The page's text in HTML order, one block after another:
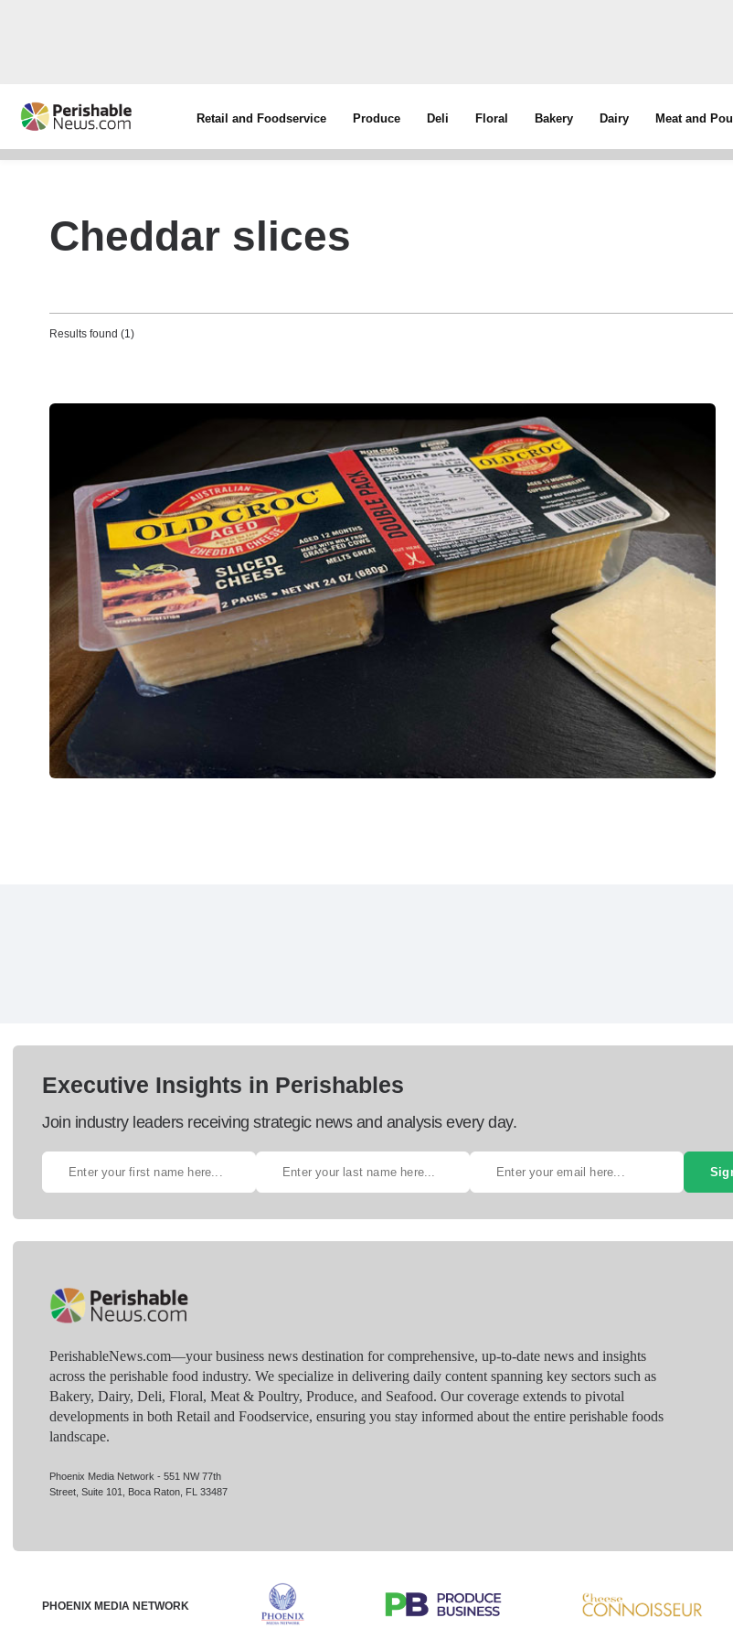
Retail and Foodservice Produce Deli Floral Bakery Dairy Meat and
Cheddar slices
Results found (1)
Executive Insights in Perishables
Join industry leaders receiving strategic news and analysis every day.
PerishableNews.com—​your business news destination for comprehensive, up-to-date news and insights
across the perishable food industry. We specialize in delivering daily content spanning key sectors such as
Bakery, Dairy, Deli, Floral, Meat & Poultry, Produce, and Seafood. Our coverage extends to pivotal
developments in both Retail and Foodservice, ensuring you stay informed about the entire perishable foods
landscape.
Phoenix Media Network - 551 NW 77th
Street, Suite 101, Boca Raton, FL 33487
PHOENIX MEDIA NETWORK